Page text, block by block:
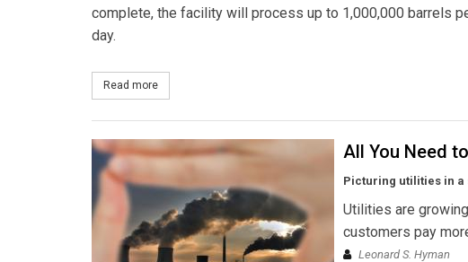
complete, the facility will process up to 1,000,000 barrels
day.
Read more
All You Need
Picturing utilities in a
Utilities are
customers pay
Leonard S. Hyman